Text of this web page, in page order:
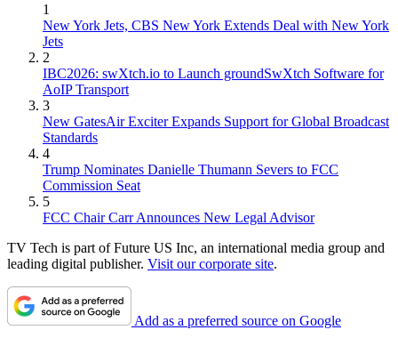
1
New York Jets, CBS New York Extends Deal with New York
Jets
2
IBC2026: swXtch.io to Launch groundSwXtch Software for
AoIP Transport
3
New GatesAir Exciter Expands Support for Global Broadcast
Standards
4
Trump Nominates Danielle Thumann Severs to FCC
Commission Seat
5
FCC Chair Carr Announces New Legal Advisor
TV Tech is part of Future US Inc, an international media group and
leading digital publisher. Visit our corporate site.
Add as a preferred source on Google